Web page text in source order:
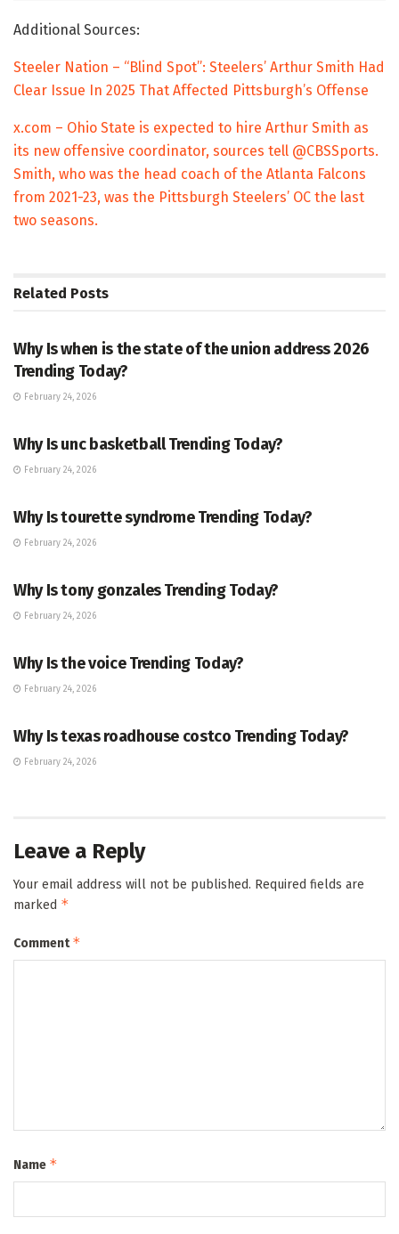
Additional Sources:
Steeler Nation – “Blind Spot”: Steelers’ Arthur Smith Had
Clear Issue In 2025 That Affected Pittsburgh’s Offense
x.com – Ohio State is expected to hire Arthur Smith as
its new offensive coordinator, sources tell @CBSSports.
Smith, who was the head coach of the Atlanta Falcons
from 2021-23, was the Pittsburgh Steelers’ OC the last
two seasons.
Related Posts
Why Is when is the state of the union address 2026
Trending Today?
February 24, 2026
Why Is unc basketball Trending Today?
February 24, 2026
Why Is tourette syndrome Trending Today?
February 24, 2026
Why Is tony gonzales Trending Today?
February 24, 2026
Why Is the voice Trending Today?
February 24, 2026
Why Is texas roadhouse costco Trending Today?
February 24, 2026
Leave a Reply
Your email address will not be published. Required fields are
marked *
Comment*
Name *